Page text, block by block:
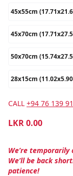
45x55cm
45x70cm
50x70cm
28x15cm
CALL +94 76 139
LKR0.00
We’re temporarily
We’ll be back
patience!